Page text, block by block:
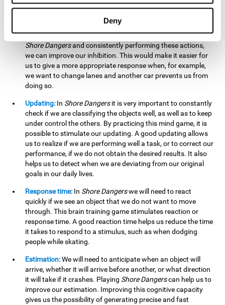
Deny
through, another one is going to come in and should not go
through therefore we must inhibit our behaviour. By playing
Shore Dangersand consistently performing these actions,
we can improve our inhibition. This would make it easier for
us to give a more appropriate response when, for example,
we want to change lanes and another car prevents us from
doing so.
Updating: In Shore Dangersit is very important to constantly
check if we are classifying the objects well, as well as to keep
under control the others. By practicing this mind game, it is
possible to stimulate our updating. A good updating allows
us to realize if we are performing well a task, or to correct our
performance, if we do not obtain the desired results. It also
helps us to detect when we are deviating from our original
goals in our daily lives.
Response time: In Shore Dangerswe will need to react
quickly if we see an object that we do not want to move
through. This brain training game stimulates reaction or
response time. A good reaction time helps us reduce the time
it takes to respond to a stimulus, such as when dodging
people while skating.
Estimation:We will need to anticipate when an object will
arrive, whether it will arrive before another, or what direction
it will take if it crashes. Playing Shore Dangerscan help us to
improve our estimation. Improving this cognitive capacity
gives us the possibility of generating precise and fast